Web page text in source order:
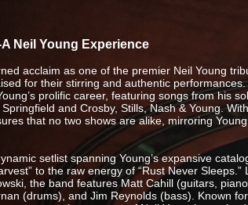
Neil Young Experience
acclaim as one of the premier Neil Young
for their stirring and authentic
prolific career, featuring songs from his
and Crosby, Stills, Nash & Young.
that no two shows are alike, mirroring
setlist spanning Young’s expansive
to the raw energy of “Rust Never Sleeps.”
the band features Matt Cahill (guitars,
(drums), and Jim Reynolds (bass). Known